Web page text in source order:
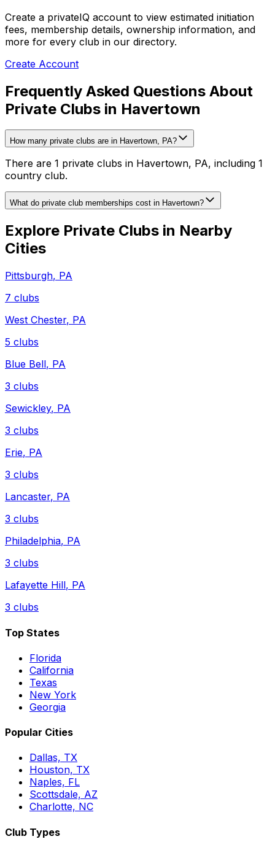
Create a privateIQ account to view estimated initiation
fees, membership details, ownership information, and
more for every club in our directory.
Create Account
Frequently Asked Questions About
Private Clubs in Havertown
How many private clubs are in Havertown, PA?
There are 1 private clubs in Havertown, PA, including 1
country club.
What do private club memberships cost in Havertown?
Explore Private Clubs in Nearby
Cities
Pittsburgh, PA
7 clubs
West Chester, PA
5 clubs
Blue Bell, PA
3 clubs
Sewickley, PA
3 clubs
Erie, PA
3 clubs
Lancaster, PA
3 clubs
Philadelphia, PA
3 clubs
Lafayette Hill, PA
3 clubs
Top States
Florida
California
Texas
New York
Georgia
Popular Cities
Dallas, TX
Houston, TX
Naples, FL
Scottsdale, AZ
Charlotte, NC
Club Types